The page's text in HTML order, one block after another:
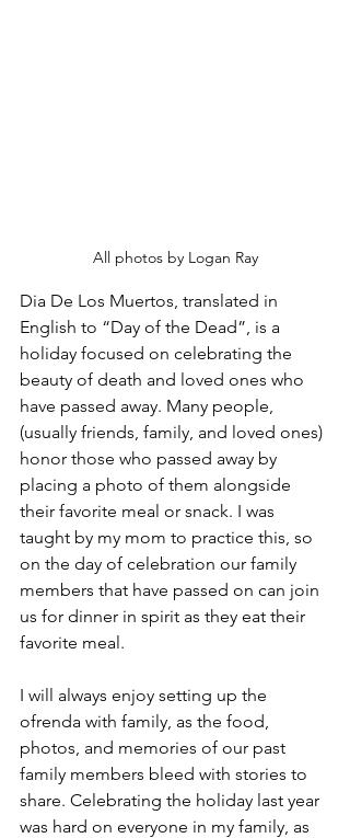
All photos by Logan Ray
Dia De Los Muertos, translated in
English to “Day of the Dead”, is a
holiday focused on celebrating the
beauty of death and loved ones who
have passed away. Many people,
(usually friends, family, and loved ones)
honor those who passed away by
placing a photo of them alongside
their favorite meal or snack. I was
taught by my mom to practice this, so
on the day of celebration our family
members that have passed on can join
us for dinner in spirit as they eat their
favorite meal.
I will always enjoy setting up the
ofrenda with family, as the food,
photos, and memories of our past
family members bleed with stories to
share. Celebrating the holiday last year
was hard on everyone in my family, as